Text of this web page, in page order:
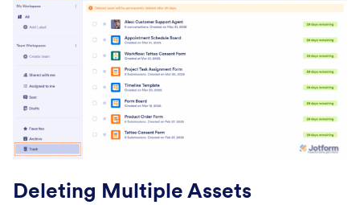
Deleting Multiple Assets